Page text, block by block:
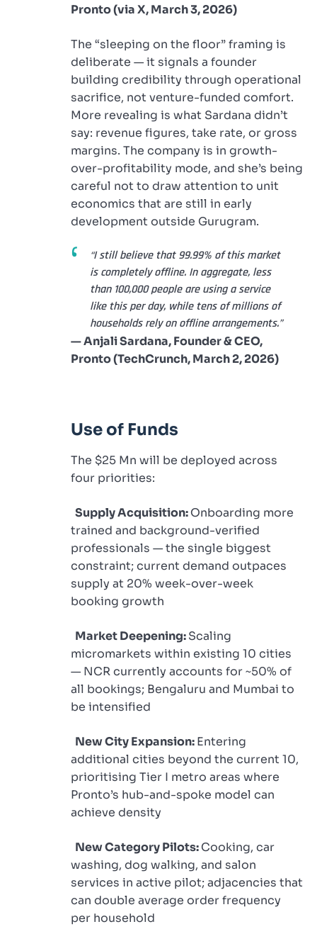
Pronto (via X, March 3, 2026)
The “sleeping on the floor” framing is
deliberate — it signals a founder
building credibility through operational
sacrifice, not venture-funded comfort.
More revealing is what Sardana didn’t
say: revenue figures, take rate, or gross
margins. The company is in growth-
over-profitability mode, and she’s being
careful not to draw attention to unit
economics that are still in early
development outside Gurugram.
“I still believe that 99.99% of this market
is completely offline. In aggregate, less
than 100,000 people are using a service
like this per day, while tens of millions of
households rely on offline arrangements.”
— Anjali Sardana, Founder & CEO,
Pronto (TechCrunch, March 2, 2026)
Use of Funds
The $25 Mn will be deployed across
four priorities:
Supply Acquisition:Onboarding more
trained and background-verified
professionals — the single biggest
constraint; current demand outpaces
supply at 20% week-over-week
booking growth
Market Deepening:Scaling
micromarkets within existing 10 cities
— NCR currently accounts for ~50% of
all bookings; Bengaluru and Mumbai to
be intensified
New City Expansion:Entering
additional cities beyond the current 10,
prioritising Tier I metro areas where
Pronto’s hub-and-spoke model can
achieve density
New Category Pilots:Cooking, car
washing, dog walking, and salon
services in active pilot; adjacencies that
can double average order frequency
per household